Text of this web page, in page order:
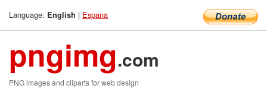
Language: English | Espana
pngimg.com
PNG images and cliparts for web design